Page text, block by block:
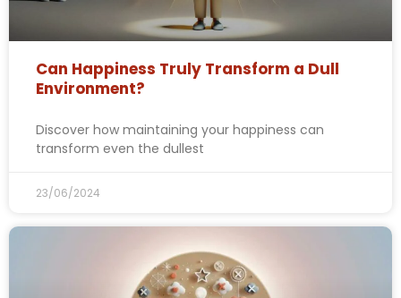
Can Happiness Truly Transform a Dull
Environment?
Discover how maintaining your happiness can
transform even the dullest
23/06/2024